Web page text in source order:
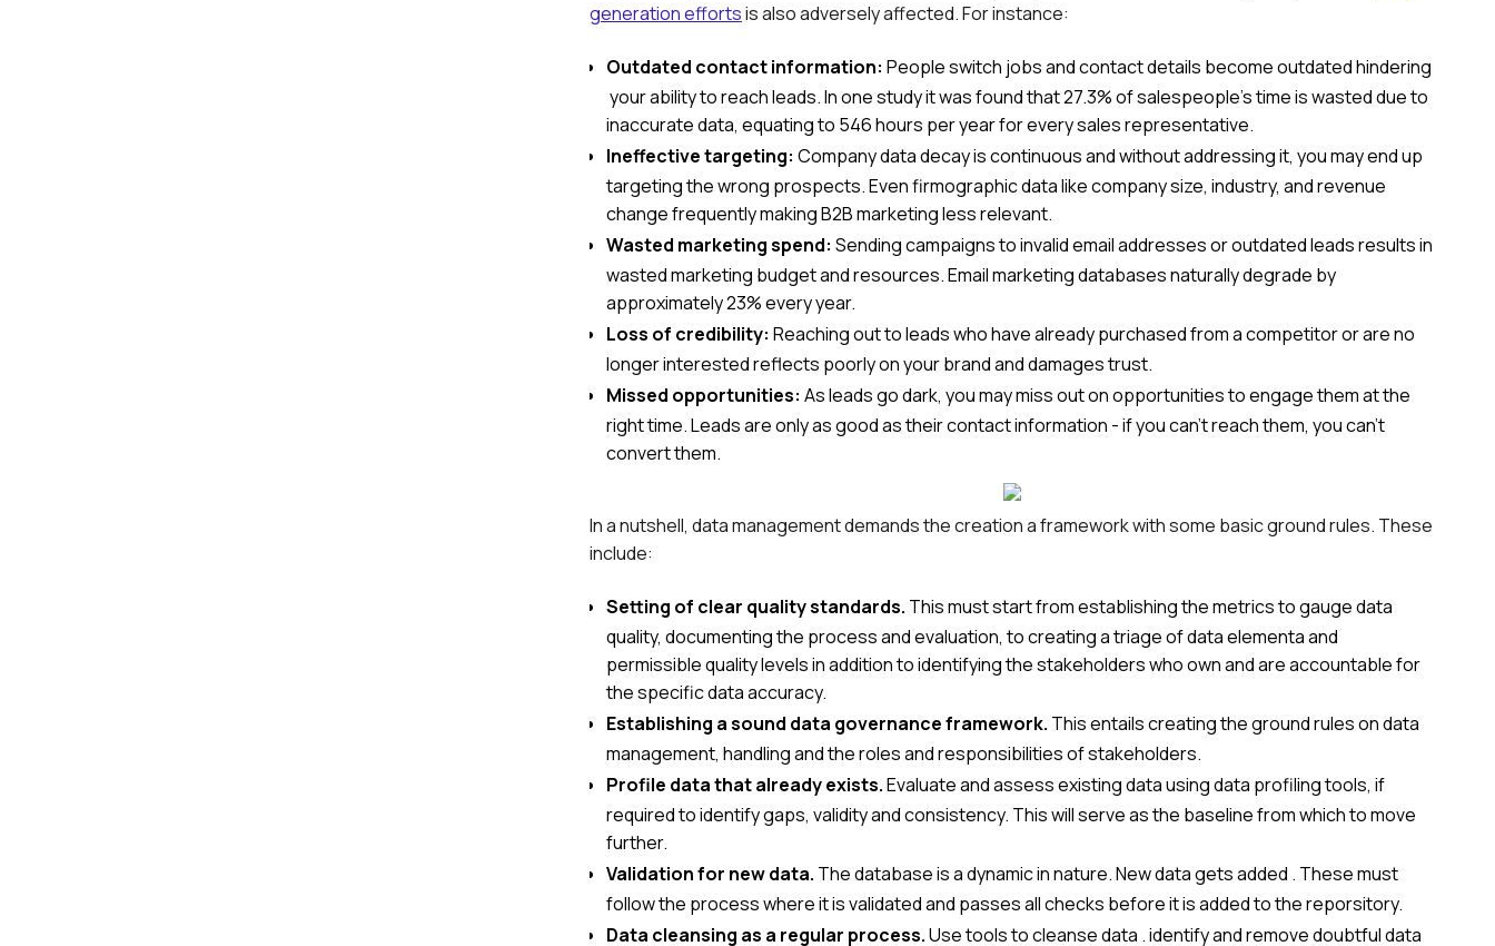
generation effortsis also adversely affected. For instance:
Outdated contact information: People switch jobs and contact details become outdated hindering
your ability to reach leads. In one study it was found that 27.3% of salespeople's time is wasted due to
inaccurate data, equating to 546 hours per year for every sales representative.
Ineffective targeting: Company data decay is continuous and without addressing it, you may end up
targeting the wrong prospects. Even firmographic data like company size, industry, and revenue
change frequently making B2B marketing less relevant.
Wasted marketing spend: Sending campaigns to invalid email addresses or outdated leads results in
wasted marketing budget and resources. Email marketing databases naturally degrade by
approximately 23% every year.
Loss of credibility: Reaching out to leads who have already purchased from a competitor or are no
longer interested reflects poorly on your brand and damages trust.
Missed opportunities: As leads go dark, you may miss out on opportunities to engage them at the
right time. Leads are only as good as their contact information - if you can't reach them, you can't
convert them.
In a nutshell, data management demands the creation a framework with some basic ground rules. These
include:
Setting of clear quality standards. This must start from establishing the metrics to gauge data
quality, documenting the process and evaluation, to creating a triage of data elementa and
permissible quality levels in addition to identifying the stakeholders who own and are accountable for
the specific data accuracy.
Establishing a sound data governance framework. This entails creating the ground rules on data
management, handling and the roles and responsibilities of stakeholders.
Profile data that already exists.Evaluate and assess existing data using data profiling tools, if
required to identify gaps, validity and consistency. This will serve as the baseline from which to move
further.
Validation for new data. The database is a dynamic in nature. New data gets added . These must
follow the process where it is validated and passes all checks before it is added to the reporsitory.
Data cleansing as a regular process.Use tools to cleanse data . identify and remove doubtful data